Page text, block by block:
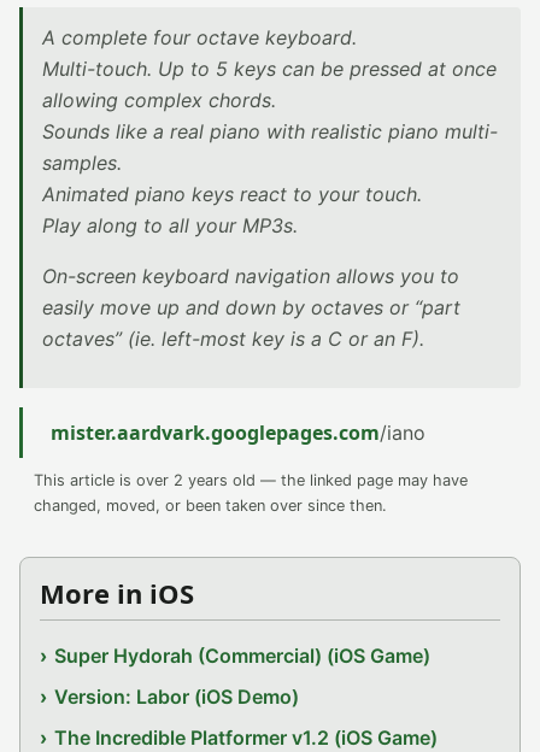
A complete four octave keyboard.
Multi-touch. Up to 5 keys can be pressed at once
allowing complex chords.
Sounds like a real piano with realistic piano multi-
samples.
Animated piano keys react to your touch.
Play along to all your MP3s.
On-screen keyboard navigation allows you to
easily move up and down by octaves or “part
octaves” (ie. left-most key is a C or an F).
mister.aardvark.googlepages.com/iano
This article is over 2 years old — the linked page may have
changed, moved, or been taken over since then.
More in iOS
Super Hydorah (Commercial) (iOS Game)
Version: Labor (iOS Demo)
The Incredible Platformer v1.2 (iOS Game)